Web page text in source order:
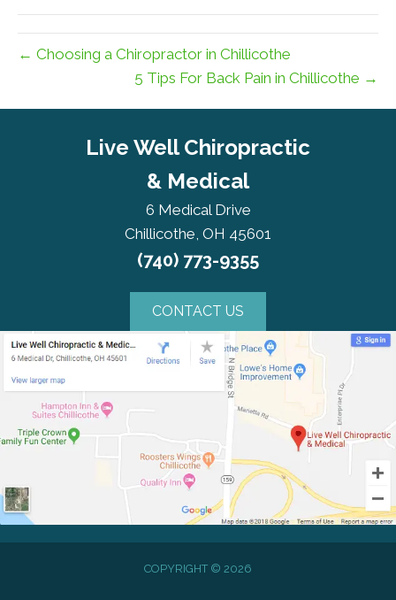
← Choosing a Chiropractor in Chillicothe
5 Tips For Back Pain in Chillicothe →
Live Well Chiropractic
& Medical
6 Medical Drive
Chillicothe, OH 45601
(740) 773-9355
CONTACT US
COPYRIGHT © 2026